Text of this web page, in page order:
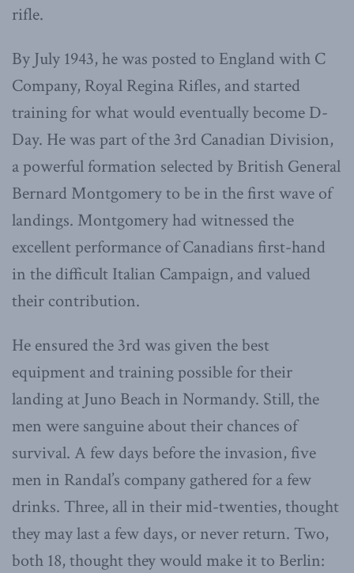
rifle.
By July 1943, he was posted to England with C
Company, Royal Regina Rifles, and started
training for what would eventually become D-
Day. He was part of the 3rd Canadian Division,
a powerful formation selected by British General
Bernard Montgomery to be in the first wave of
landings. Montgomery had witnessed the
excellent performance of Canadians first-hand
in the difficult Italian Campaign, and valued
their contribution.
He ensured the 3rd was given the best
equipment and training possible for their
landing at Juno Beach in Normandy. Still, the
men were sanguine about their chances of
survival. A few days before the invasion, five
men in Randal’s company gathered for a few
drinks. Three, all in their mid-twenties, thought
they may last a few days, or never return. Two,
both 18, thought they would make it to Berlin: